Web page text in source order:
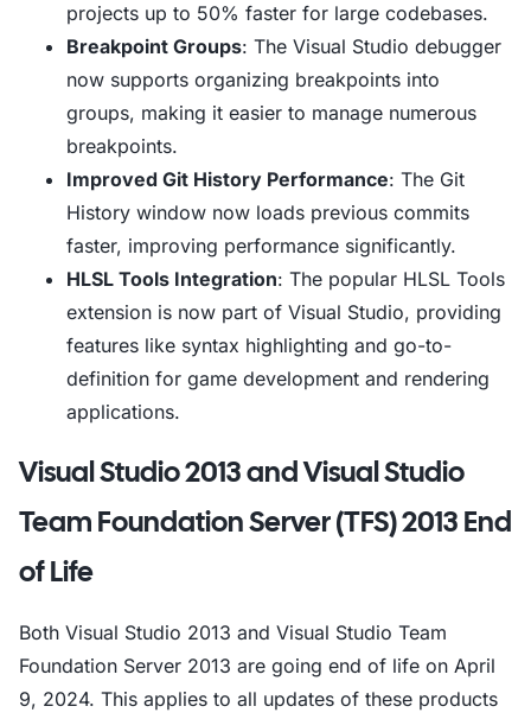
projects up to 50% faster for large codebases.
Breakpoint Groups: The Visual Studio debugger
now supports organizing breakpoints into
groups, making it easier to manage numerous
breakpoints.
Improved Git History Performance: The Git
History window now loads previous commits
faster, improving performance significantly.
HLSL Tools Integration: The popular HLSL Tools
extension is now part of Visual Studio, providing
features like syntax highlighting and go-to-
definition for game development and rendering
applications.
Visual Studio 2013 and Visual Studio
Team Foundation Server (TFS) 2013 End
of Life
Both Visual Studio 2013 and Visual Studio Team
Foundation Server 2013 are going end of life on April
9, 2024. This applies to all updates of these products